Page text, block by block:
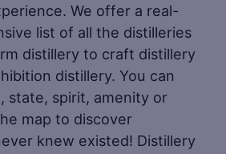
We offer a real-
list of all the distilleries
distillery to craft distillery
distillery. You can
state, spirit, amenity or
map to discover
knew existed! Distillery